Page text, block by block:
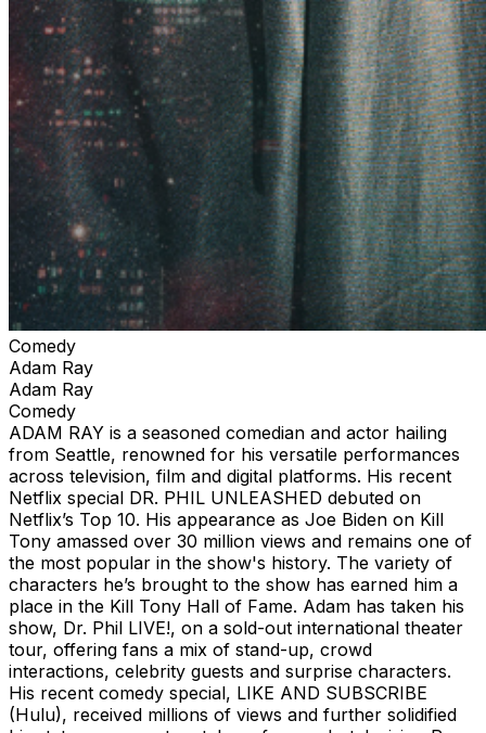
Comedy
Adam Ray
Adam Ray
Comedy
ADAM RAY is a seasoned comedian and actor hailing
from Seattle, renowned for his versatile performances
across television, film and digital platforms. His recent
Netflix special DR. PHIL UNLEASHED debuted on
Netflix’s Top 10. His appearance as Joe Biden on Kill
Tony amassed over 30 million views and remains one of
the most popular in the show's history. The variety of
characters he’s brought to the show has earned him a
place in the Kill Tony Hall of Fame. Adam has taken his
show, Dr. Phil LIVE!, on a sold-out international theater
tour, offering fans a mix of stand-up, crowd
interactions, celebrity guests and surprise characters.
His recent comedy special, LIKE AND SUBSCRIBE
(Hulu), received millions of views and further solidified